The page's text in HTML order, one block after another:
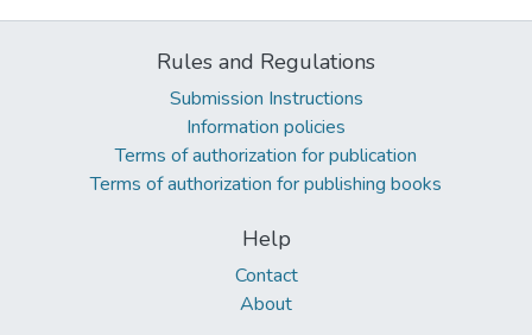
Rules and Regulations
Submission Instructions
Information policies
Terms of authorization for publication
Terms of authorization for publishing books
Help
Contact
About